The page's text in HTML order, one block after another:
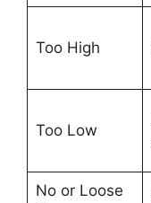
Too High
Too Low
No or Loose